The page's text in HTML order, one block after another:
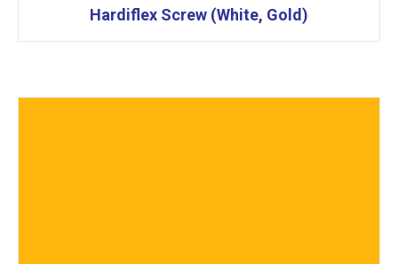
Hardiflex Screw (White, Gold)